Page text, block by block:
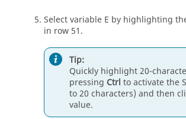
Select variable E by highlighting
in row 51.
Tip:
Quickly highlight 20-
pressing Ctrl to activate the
to 20 characters) and then
value.